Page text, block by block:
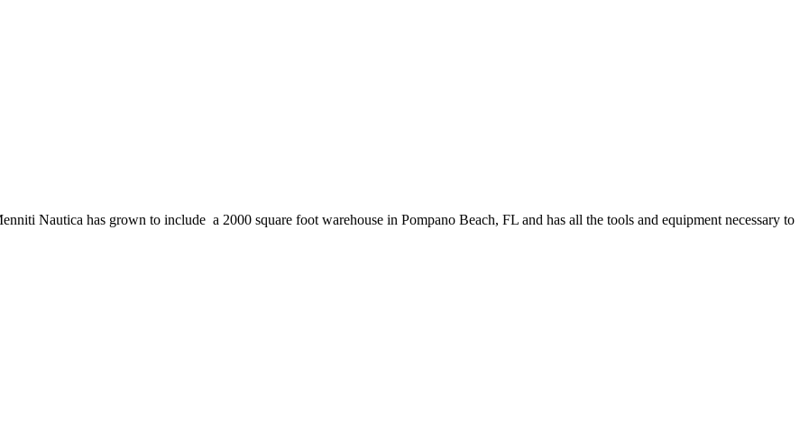
Nautica has grown to include a 2000 square foot warehouse in Pompano Beach, FL and has all the tools and equipment necessary to